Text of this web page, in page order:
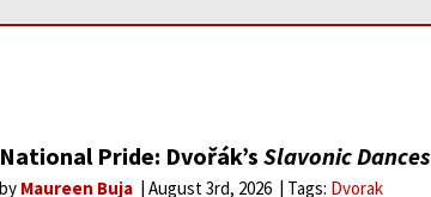
National Pride: Dvořák’s Slavonic Dances
by Maureen Buja August 3rd, 2026 Tags: Dvorak